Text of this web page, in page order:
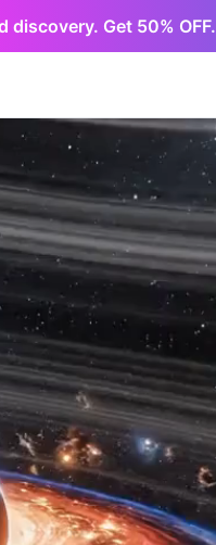
discovery. Get 50% OFF.